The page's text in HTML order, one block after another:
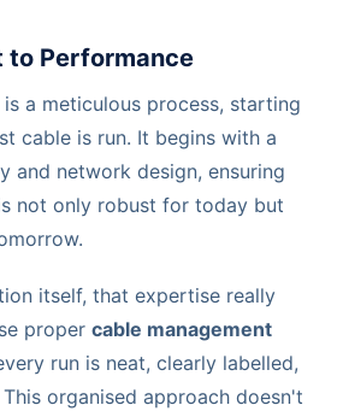
to Performance
a meticulous process, starting
cable is run. It begins with a
and network design, ensuring
not only robust for today but
itself, that expertise really
proper cable management
run is neat, clearly labelled,
organised approach doesn't